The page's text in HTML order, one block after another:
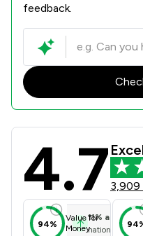
feedback.
Stowe
4.7 3,909
94%
Value for
Money
11% above
national